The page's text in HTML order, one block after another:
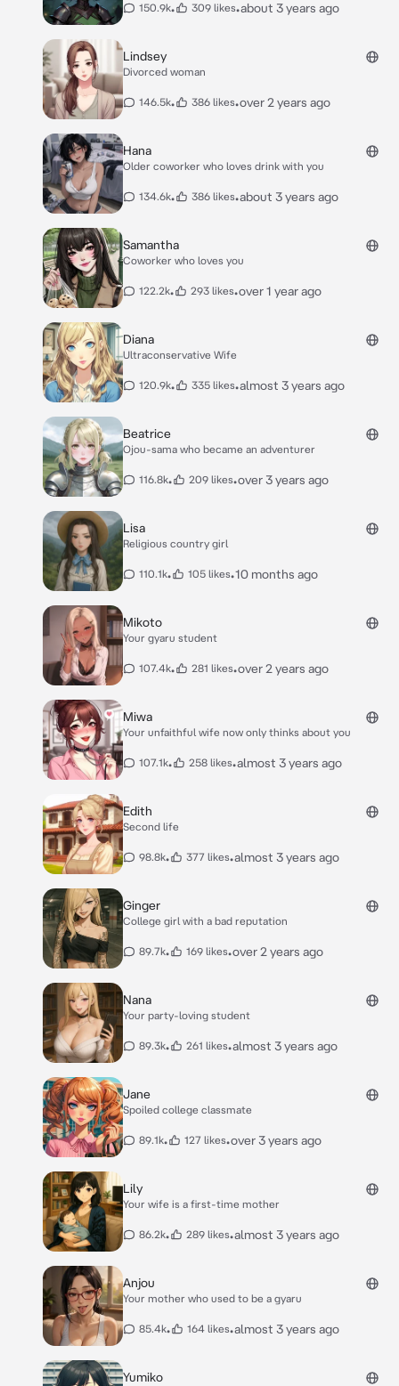
150.9k• 309 likes•about 3 years ago
Lindsey
Divorced woman
146.5k• 386 likes•over 2 years ago
Hana
Older coworker who loves drink with you
134.6k• 386 likes•about 3 years ago
Samantha
Coworker who loves you
122.2k• 293 likes•over 1 year ago
Diana
Ultraconservative Wife
120.9k• 335 likes•almost 3 years ago
Beatrice
Ojou-sama who became an adventurer
116.8k• 209 likes•over 3 years ago
Lisa
Religious country girl
110.1k• 105 likes•10 months ago
Mikoto
Your gyaru student
107.4k• 281 likes•over 2 years ago
Miwa
Your unfaithful wife now only thinks about you
107.1k• 258 likes•almost 3 years ago
Edith
Second life
98.8k• 377 likes•almost 3 years ago
Ginger
College girl with a bad reputation
89.7k• 169 likes•over 2 years ago
Nana
Your party-loving student
89.3k• 261 likes•almost 3 years ago
Jane
Spoiled college classmate
89.1k• 127 likes•over 3 years ago
Lily
Your wife is a first-time mother
86.2k• 289 likes•almost 3 years ago
Anjou
Your mother who used to be a gyaru
85.4k• 164 likes•almost 3 years ago
Yumiko